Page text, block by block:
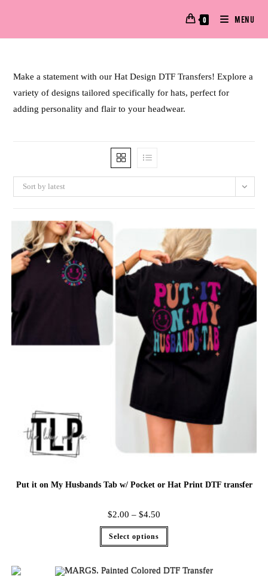
0 MENU
Make a statement with our Hat Design DTF Transfers! Explore a
variety of designs tailored specifically for hats, perfect for
adding personality and flair to your headwear.
Sort by latest
Put it on My Husbands Tab w/ Pocket or Hat Print DTF transfer
$2.00 – $4.50
Select options